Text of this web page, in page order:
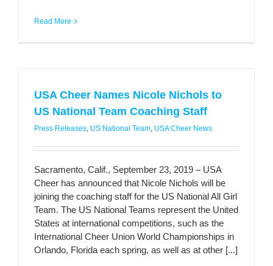
Read More
USA Cheer Names Nicole Nichols to
US National Team Coaching Staff
Press Releases, US National Team, USA Cheer News
Sacramento, Calif., September 23, 2019 – USA
Cheer has announced that Nicole Nichols will be
joining the coaching staff for the US National All Girl
Team. The US National Teams represent the United
States at international competitions, such as the
International Cheer Union World Championships in
Orlando, Florida each spring, as well as at other [...]